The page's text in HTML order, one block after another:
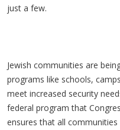
just a few.
Jewish communities are
programs like schools,
meet increased security
federal program that
ensures that all